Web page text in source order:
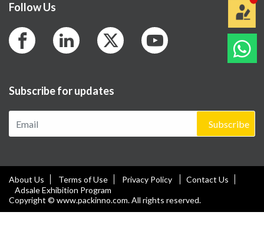
Follow Us
Subscribe for updates
Subscribe
About Us Terms of Use Privacy Policy
Contact Us
Adsale Exhibition Program
Copyright © www.packinno.com. All rights reserved.